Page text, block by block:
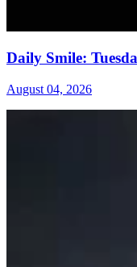
Daily Smile:
August 04, 2026